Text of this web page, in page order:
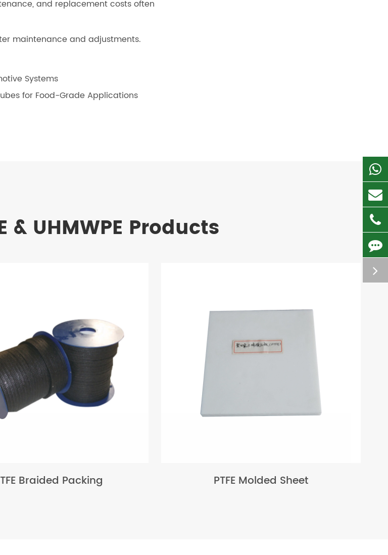
and replacement costs often
maintenance and adjustments.
Systems
for Food-Grade Applications
& UHMWPE Products
Braided Packing PTFE Molded Sheet